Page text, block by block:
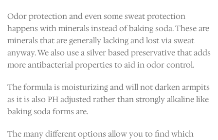
Odor protection and even some sweat protection
happens with minerals instead of baking soda. These are
minerals that are generally lacking and lost via sweat
anyway. We also use a silver based preservative that adds
more antibacterial properties to aid in odor control.
The formula is moisturizing and will not darken armpits
as it is also PH adjusted rather than strongly alkaline like
baking soda forms are.
The many different options allow you to find which